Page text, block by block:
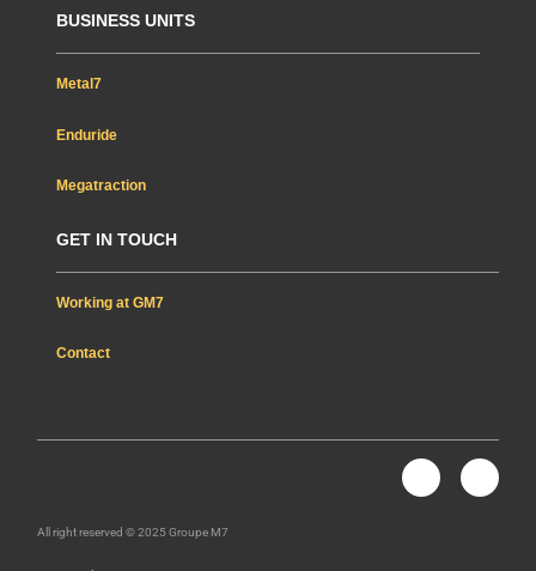
BUSINESS UNITS
Metal7
Enduride
Megatraction
GET IN TOUCH
Working at GM7
Contact
L
n
Y
u
All right reserved © 2025 Groupe M7